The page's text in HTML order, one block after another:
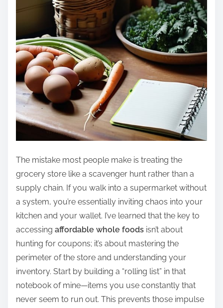
The mistake most people make is treating the
grocery store like a scavenger hunt rather than a
supply chain. If you walk into a supermarket without
a system, you’re essentially inviting chaos into your
kitchen and your wallet. I’ve learned that the key to
accessing affordable whole foods isn’t about
hunting for coupons; it’s about mastering the
perimeter of the store and understanding your
inventory. Start by building a “rolling list” in that
notebook of mine—items you use constantly that
never seem to run out. This prevents those impulse